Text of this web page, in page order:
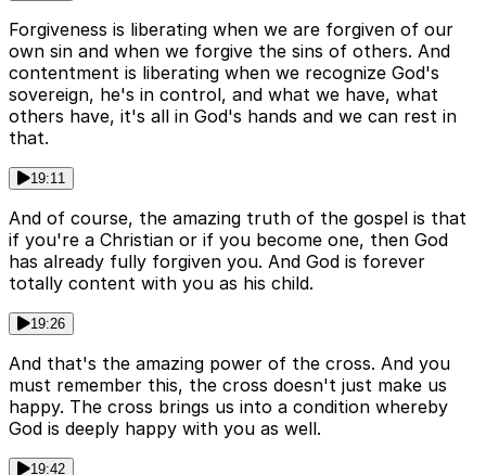
Forgiveness is liberating when we are forgiven of our
own sin and when we forgive the sins of others. And
contentment is liberating when we recognize God's
sovereign, he's in control, and what we have, what
others have, it's all in God's hands and we can rest in
that.
19:11
And of course, the amazing truth of the gospel is that
if you're a Christian or if you become one, then God
has already fully forgiven you. And God is forever
totally content with you as his child.
19:26
And that's the amazing power of the cross. And you
must remember this, the cross doesn't just make us
happy. The cross brings us into a condition whereby
God is deeply happy with you as well.
19:42